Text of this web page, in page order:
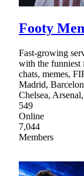
Footy
Fast-growing
with the funniest
chats, memes,
Madrid,
Chelsea,
549
Online
7,044
Members